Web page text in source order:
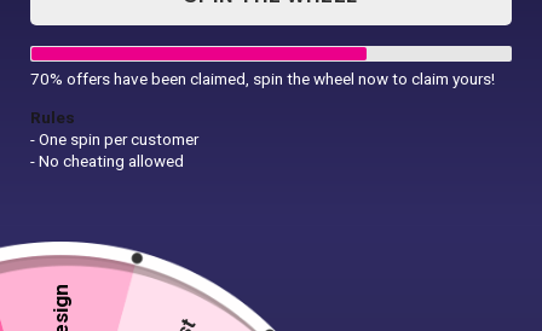
70% offers have been claimed, spin the wheel now to claim yours!
Rules
- One spin per customer
- No cheating allowed